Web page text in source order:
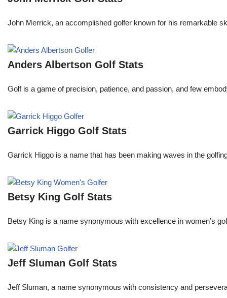
John Merrick, an accomplished golfer known for his remarkable
Anders Albertson Golf Stats
Golf is a game of precision, patience, and passion, and few
Garrick Higgo Golf Stats
Garrick Higgo is a name that has been making waves in the
Betsy King Golf Stats
Betsy King is a name synonymous with excellence in women’s
Jeff Sluman Golf Stats
Jeff Sluman, a name synonymous with consistency and